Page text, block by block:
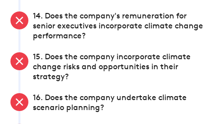
14. Does the company's remuneration for
senior executives incorporate climate change
performance?
15. Does the company incorporate climate
change risks and opportunities in their
strategy?
16. Does the company undertake climate
scenario planning?